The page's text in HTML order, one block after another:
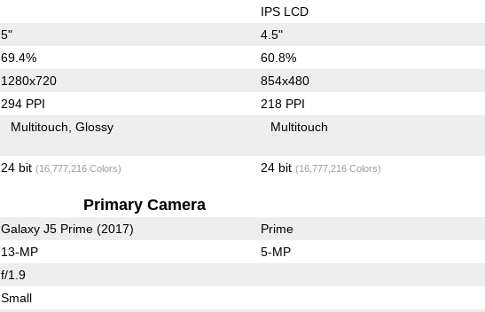
IPS LCD
5" 4.5"
69.4% 60.8%
1280x720 854x480
294 PPI 218 PPI
Multitouch Glossy Multitouch
24 bit (16,777,216 Colors) 24 bit (16,777,216 Colors)
Primary Camera
Galaxy J5 Prime (2017) Prime
13-MP 5-MP
f/1.9
Small